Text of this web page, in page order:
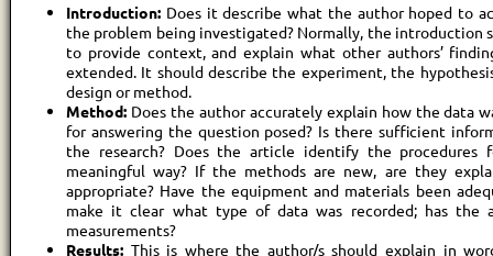
Introduction: Does it describe what the author hoped to
the problem being investigated? Normally, the introduction
to provide context, and explain what other authors’
extended. It should describe the experiment, the
design or method.
Method: Does the author accurately explain how the data
for answering the question posed? Is there sufficient
the research? Does the article identify the procedures
meaningful way? If the methods are new, are they
appropriate? Have the equipment and materials been
make it clear what type of data was recorded; has the
measurements?
Results: This is where the author/s should explain in